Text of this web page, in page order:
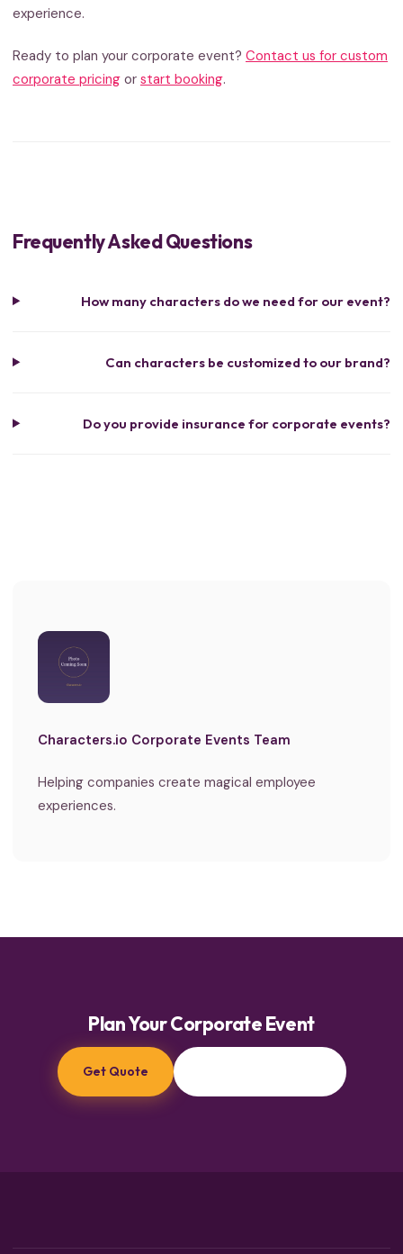
experience.
Ready to plan your corporate event? Contact us for custom
corporate pricing or start booking.
Frequently Asked Questions
How many characters do we need for our event?
Can characters be customized to our brand?
Do you provide insurance for corporate events?
Characters.io Corporate Events Team
Helping companies create magical employee
experiences.
Plan Your Corporate Event
Get Quote